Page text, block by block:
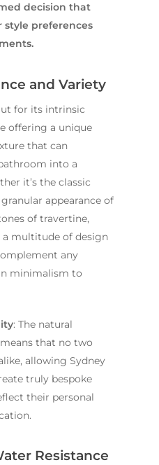
decision that
preferences
and Variety
for its intrinsic
offering a unique
that can
into a
it’s the classic
appearance of
of travertine,
a multitude of design
any
minimalism to
: The natural
that no two
allowing Sydney
truly bespoke
their personal
Resistance